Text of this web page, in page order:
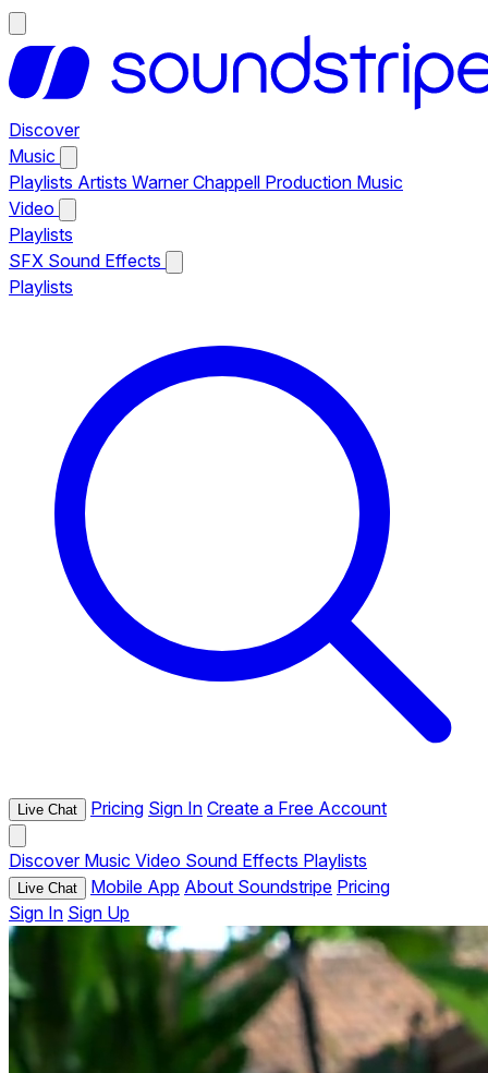
Discover
Music
Playlists Artists Warner Chappell Production Music
Video
Playlists
SFX Sound Effects
Playlists
Live Chat Pricing Sign In Create a Free Account
Discover Music Video Sound Effects Playlists
Live Chat Mobile App About Soundstripe Pricing
Sign In Sign Up